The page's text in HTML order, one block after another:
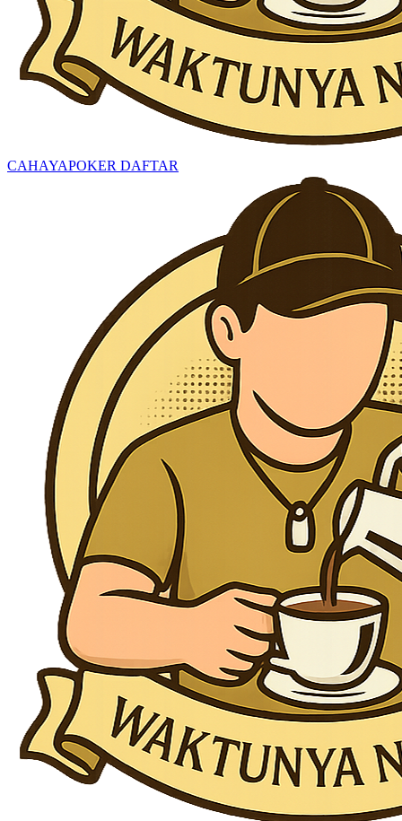
CAHAYAPOKER DAFTAR